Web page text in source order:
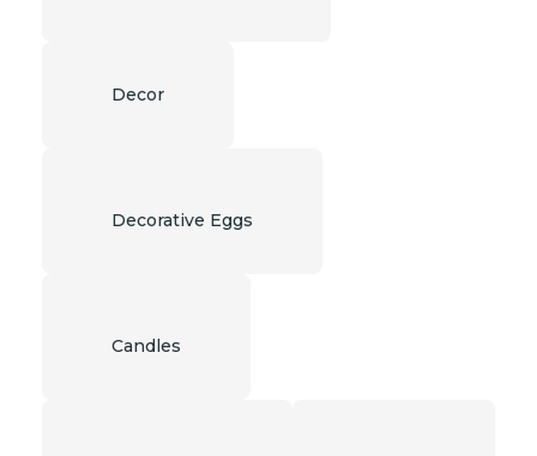
Decor
Decorative Eggs
Candles